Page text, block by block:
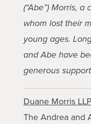
(“Abe”) Morris,
whom lost their
young ages.
and Abe have
generous
Duane Morris LLP
The Andrea and